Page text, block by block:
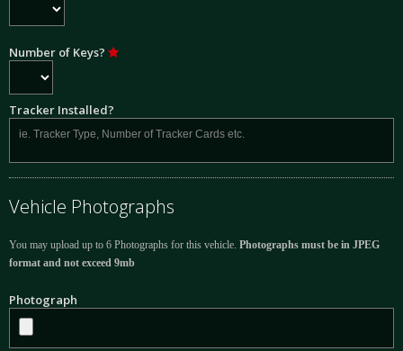
Number of Keys?
Tracker Installed?
Vehicle Photographs
You may upload up to 6 Photographs for this vehicle. Photographs must be in JPEG
format and not exceed 9mb
Photograph